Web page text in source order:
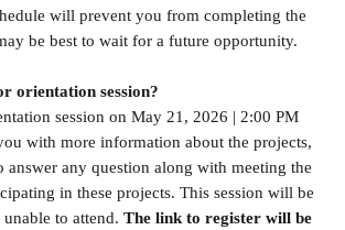
will prevent you from completing the
be best to wait for a future opportunity.
orientation session?
session on May 21, 2026 | 2:00 PM
with more information about the projects,
answer any question along with meeting the
in these projects. This session will be
to attend. The link to register will be